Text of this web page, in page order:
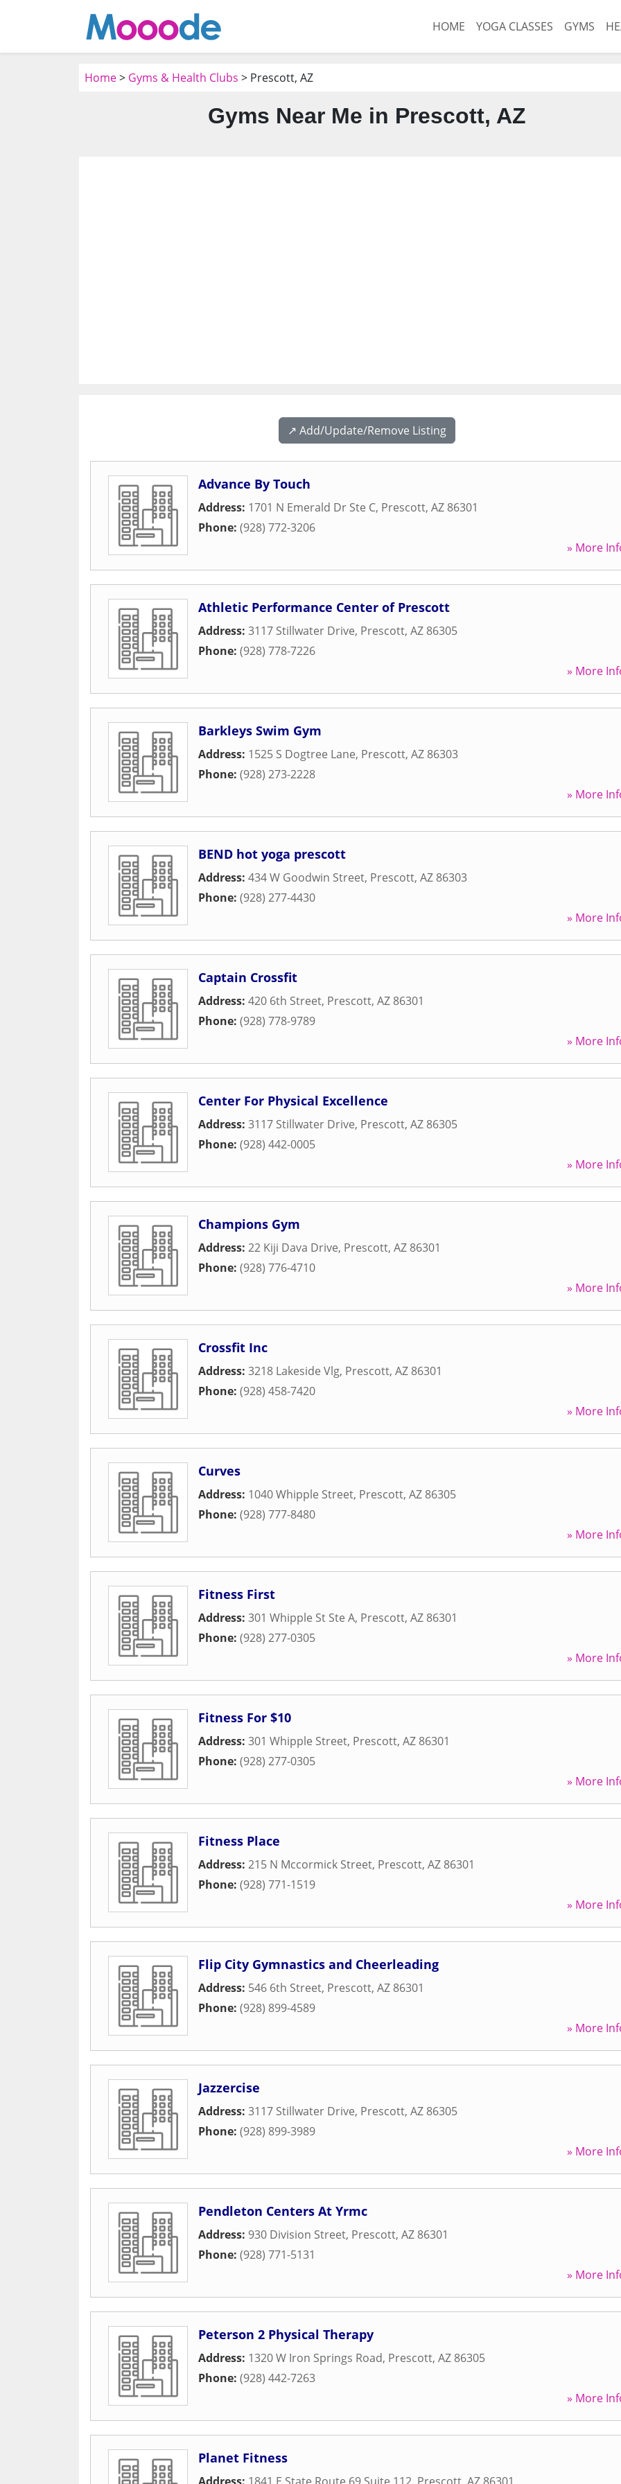
HOME YOGA CLASSES GYMS
Home> Gyms & Health Clubs > Prescott, AZ
Gyms Near Me in Prescott, AZ
↗️ Add/Update/Remove Listing
Advance By Touch
Address: 1701 N Emerald Dr Ste C, Prescott, AZ 86301
Phone: (928) 772-3206
» More
Athletic Performance Center of Prescott
Address: 3117 Stillwater Drive, Prescott, AZ 86305
Phone: (928) 778-7226
» More
Barkleys Swim Gym
Address: 1525 S Dogtree Lane, Prescott, AZ 86303
Phone: (928) 273-2228
» More
BEND hot yoga prescott
Address: 434 W Goodwin Street, Prescott, AZ 86303
Phone: (928) 277-4430
» More
Captain Crossfit
Address: 420 6th Street, Prescott, AZ 86301
Phone: (928) 778-9789
» More
Center For Physical Excellence
Address: 3117 Stillwater Drive, Prescott, AZ 86305
Phone: (928) 442-0005
» More
Champions Gym
Address: 22 Kiji Dava Drive, Prescott, AZ 86301
Phone: (928) 776-4710
» More
Crossfit Inc
Address: 3218 Lakeside Vlg, Prescott, AZ 86301
Phone: (928) 458-7420
» More
Curves
Address: 1040 Whipple Street, Prescott, AZ 86305
Phone: (928) 777-8480
» More
Fitness First
Address: 301 Whipple St Ste A, Prescott, AZ 86301
Phone: (928) 277-0305
» More
Fitness For $10
Address: 301 Whipple Street, Prescott, AZ 86301
Phone: (928) 277-0305
» More
Fitness Place
Address: 215 N Mccormick Street, Prescott, AZ 86301
Phone: (928) 771-1519
» More
Flip City Gymnastics and Cheerleading
Address: 546 6th Street, Prescott, AZ 86301
Phone: (928) 899-4589
» More
Jazzercise
Address: 3117 Stillwater Drive, Prescott, AZ 86305
Phone: (928) 899-3989
» More
Pendleton Centers At Yrmc
Address: 930 Division Street, Prescott, AZ 86301
Phone: (928) 771-5131
» More
Peterson 2 Physical Therapy
Address: 1320 W Iron Springs Road, Prescott, AZ 86305
Phone: (928) 442-7263
» More
Planet Fitness